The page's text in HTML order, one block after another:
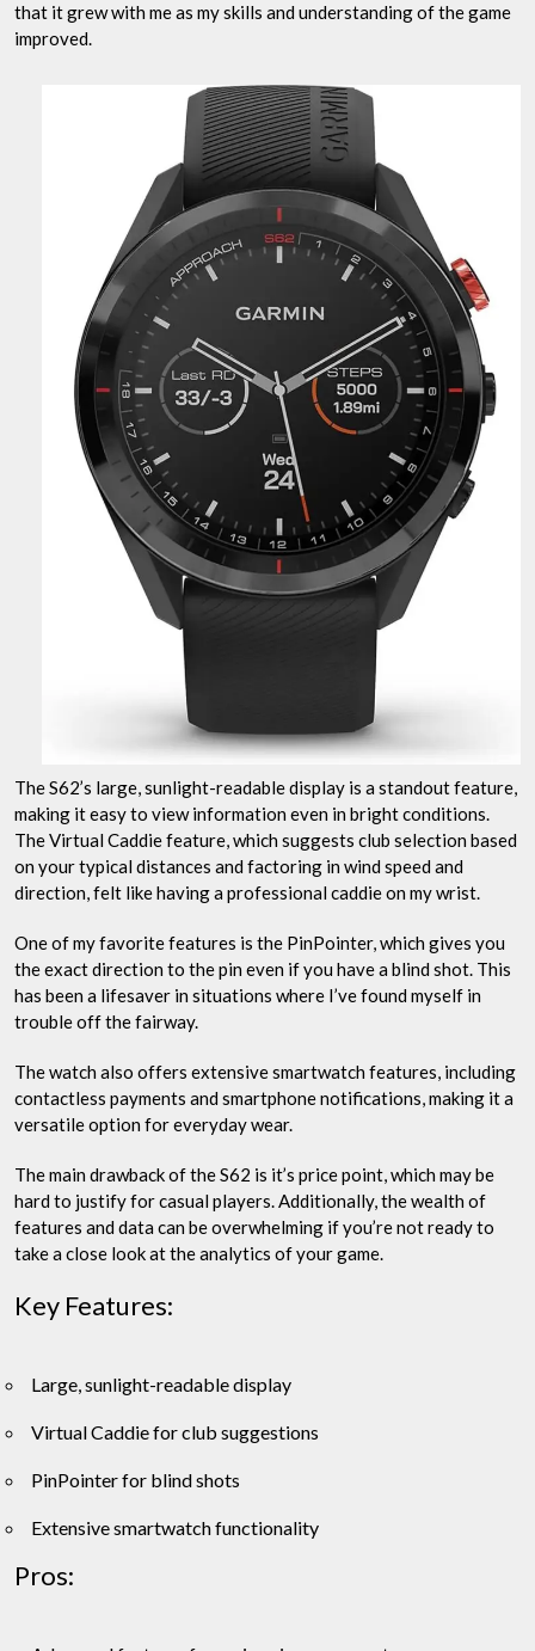
that it grew with me as my skills and understanding of the game
improved.
The S62’s large, sunlight-readable display is a standout feature,
making it easy to view information even in bright conditions.
The Virtual Caddie feature, which suggests club selection based
on your typical distances and factoring in wind speed and
direction, felt like having a professional caddie on my wrist.
One of my favorite features is the PinPointer, which gives you
the exact direction to the pin even if you have a blind shot. This
has been a lifesaver in situations where I’ve found myself in
trouble off the fairway.
The watch also offers extensive smartwatch features, including
contactless payments and smartphone notifications, making it a
versatile option for everyday wear.
The main drawback of the S62 is it’s price point, which may be
hard to justify for casual players. Additionally, the wealth of
features and data can be overwhelming if you’re not ready to
take a close look at the analytics of your game.
Key Features:
Large, sunlight-readable display
Virtual Caddie for club suggestions
PinPointer for blind shots
Extensive smartwatch functionality
Pros: